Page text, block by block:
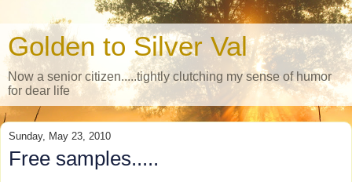
Golden to Silver Val
Now a senior citizen.....tightly clutching my sense of humor
for dear life
Sunday, May 23, 2010
Free samples.....